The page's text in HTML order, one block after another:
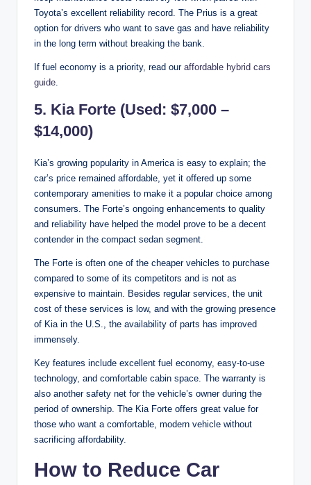
Toyota’s excellent reliability record. The Prius is a great
option for drivers who want to save gas and have reliability
in the long term without breaking the bank.
If fuel economy is a priority, read our affordable hybrid cars
guide
5. Kia Forte (Used: $7,000 –
$14,000)
Kia’s growing popularity in America is easy to explain; the
car’s price remained affordable, yet it offered up some
contemporary amenities to make it a popular choice among
consumers. The Forte’s ongoing enhancements to quality
and reliability have helped the model prove to be a decent
contender in the compact sedan segment.
The Forte is often one of the cheaper vehicles to purchase
compared to some of its competitors and is not as
expensive to maintain. Besides regular services, the unit
cost of these services is low, and with the growing presence
of Kia in the U.S., the availability of parts has improved
immensely.
Key features include excellent fuel economy, easy-to-use
technology, and comfortable cabin space. The warranty is
also another safety net for the vehicle’s owner during the
period of ownership. The Kia Forte offers great value for
those who want a comfortable, modern vehicle without
sacrificing affordability.
How to Reduce Car